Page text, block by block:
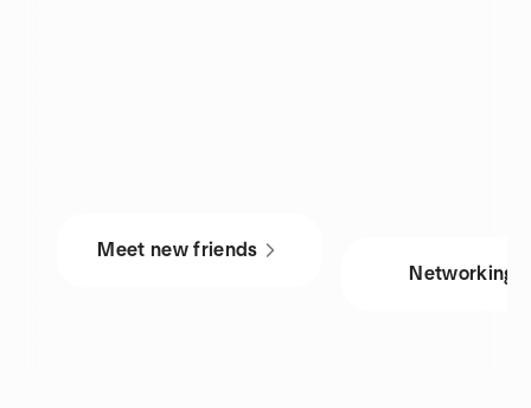
Meet new friends
Networking